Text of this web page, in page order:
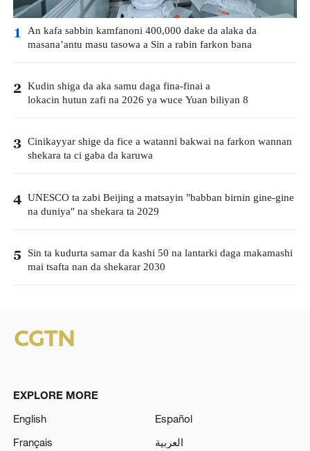
1 An kafa sabbin kamfanoni 400,000 dake da alaka da
masana’antu masu tasowa a Sin a rabin farkon bana
2 Kudin shiga da aka samu daga fina-finai a
lokacin hutun zafi na 2026 ya wuce Yuan biliyan 8
3 Cinikayyar shige da fice a watanni bakwai na farkon wannan
shekara ta ci gaba da karuwa
4 UNESCO ta zabi Beijing a matsayin "babban birnin gine-gine
na duniya" na shekara ta 2029
5 Sin ta kudurta samar da kashi 50 na lantarki daga makamashi
mai tsafta nan da shekarar 2030
EXPLORE MORE
English
Español
Français
العربية